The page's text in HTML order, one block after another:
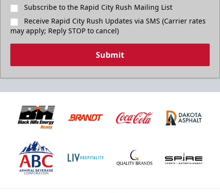
Subscribe to the Rapid City Rush Mailing List
Receive Rapid City Rush Updates via SMS (Carrier rates
may apply; Reply STOP to cancel)
Submit